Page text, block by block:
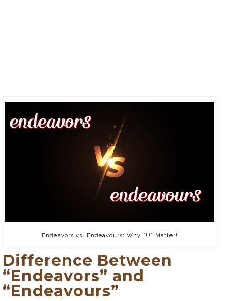
Endeavors vs. Endeavours: Why “U” Matter!
Difference Between
“Endeavors” and
“Endeavours”